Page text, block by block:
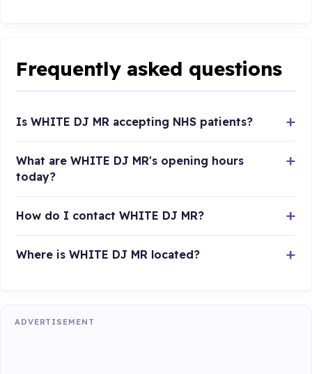
Frequently asked questions
Is WHITE DJ MR accepting NHS patients?
What are WHITE DJ MR's opening hours
today?
How do I contact WHITE DJ MR?
Where is WHITE DJ MR located?
ADVERTISEMENT